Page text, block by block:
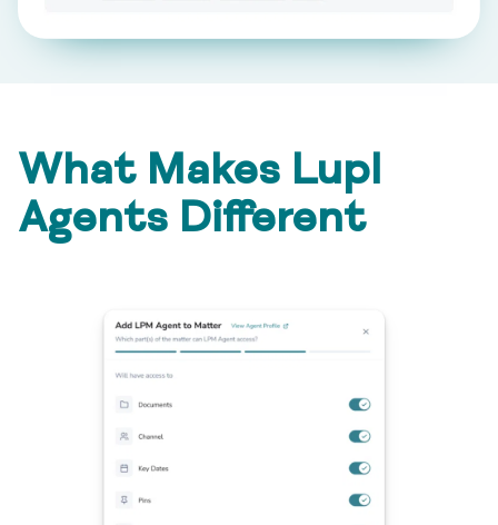
What Makes Lupl
Agents Different